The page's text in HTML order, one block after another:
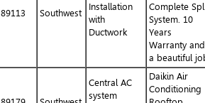
89113 Southwest
Installation
with
Ductwork
Complete
System. 10
Years
Warranty and
a beautiful
Central AC
system
Daikin Air
Conditioning